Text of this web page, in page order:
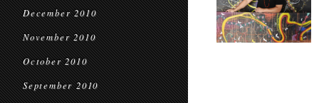
December 2010
November 2010
October 2010
September 2010